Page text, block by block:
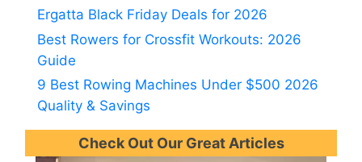
Ergatta Black Friday Deals for 2026
Best Rowers for Crossfit Workouts: 2026
Guide
9 Best Rowing Machines Under $500 2026
Quality & Savings
Check Out Our Great Articles